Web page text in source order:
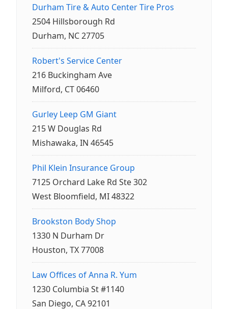
Durham Tire & Auto Center Tire Pros
2504 Hillsborough Rd
Durham, NC 27705
Robert's Service Center
216 Buckingham Ave
Milford, CT 06460
Gurley Leep GM Giant
215 W Douglas Rd
Mishawaka, IN 46545
Phil Klein Insurance Group
7125 Orchard Lake Rd Ste 302
West Bloomfield, MI 48322
Brookston Body Shop
1330 N Durham Dr
Houston, TX 77008
Law Offices of Anna R. Yum
1230 Columbia St #1140
San Diego, CA 92101